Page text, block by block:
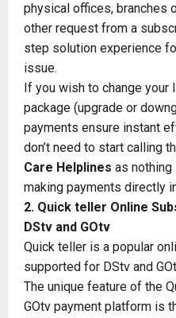
physical offices, branches
other request from a
step solution experience
issue.
If you wish to change your
package (upgrade or
payments ensure instant
don’t need to start calling
Care Helplines as
making payments directly
2. Quick teller Online
DStv and GOtv
Quick teller is a popular
supported for DStv and
The unique feature of the
GOtv payment platform is